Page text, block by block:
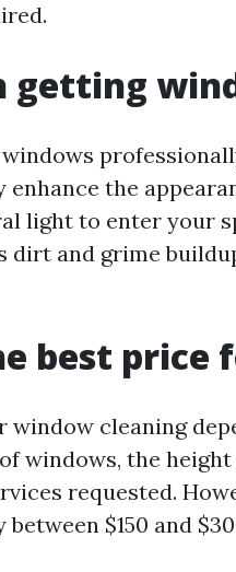
the
light to enter your
dirt and grime
best price
window cleaning
windows, the
requested.
between $150 and